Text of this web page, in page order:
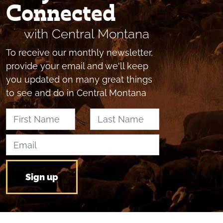
Connected
with Central Montana
To receive our monthly newsletter,
provide your email and we'll keep
you updated on many great things
to see and do in Central Montana